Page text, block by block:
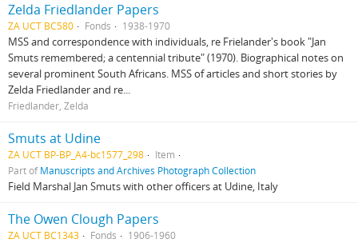
Zelda Friedlander Papers
ZA UCT BC580 Fonds 1938-1970
MSS and correspondence with individuals, re Frielander's book "Jan
Smuts remembered; a centennial tribute" (1970). Biographical notes on
several prominent South Africans. MSS of articles and short stories by
Zelda Friedlander and re...
Friedlander, Zelda
Smuts at Udine
ZA UCT BP-BP_A4-bc1577_298
Item
Part ofManuscripts and Archives Photograph Collection
Field Marshal Jan Smuts with other officers at Udine, Italy
The Owen Clough Papers
ZA UCT BC1343 Fonds 1906-1960